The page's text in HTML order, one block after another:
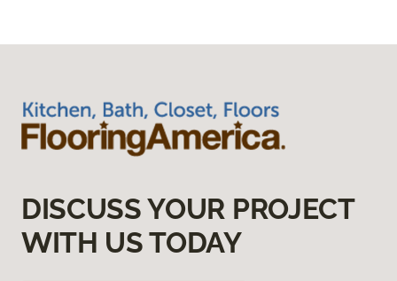
DISCUSS YOUR PROJECT
WITH US TODAY